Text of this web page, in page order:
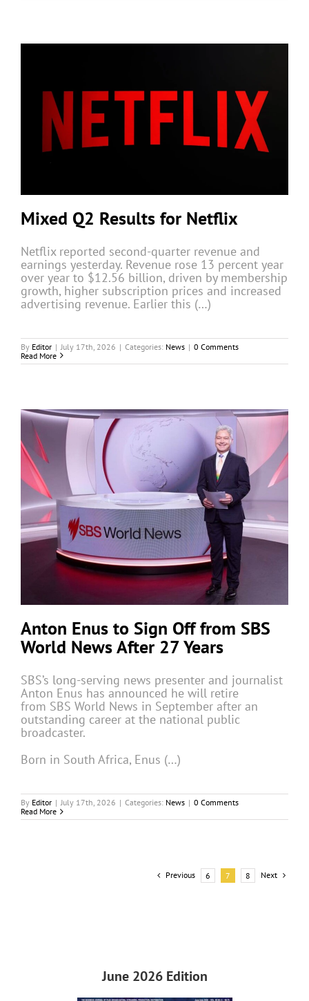
Mixed Q2 Results for Netflix
Netflix reported second-quarter revenue and
earnings yesterday. Revenue rose 13 percent year
over year to $12.56 billion, driven by membership
growth, higher subscription prices and increased
advertising revenue. Earlier this (…)
By Editor | July 17th, 2026 | Categories: News | 0 Comments
Read More
Anton Enus to Sign Off from SBS
World News After 27 Years
SBS’s long-serving news presenter and journalist
Anton Enus has announced he will retire
from SBS World News in September after an
outstanding career at the national public
broadcaster.
Born in South Africa, Enus (…)
By Editor | July 17th, 2026 | Categories: News | 0 Comments
Read More
Previous 6 7 8 Next
June 2026 Edition